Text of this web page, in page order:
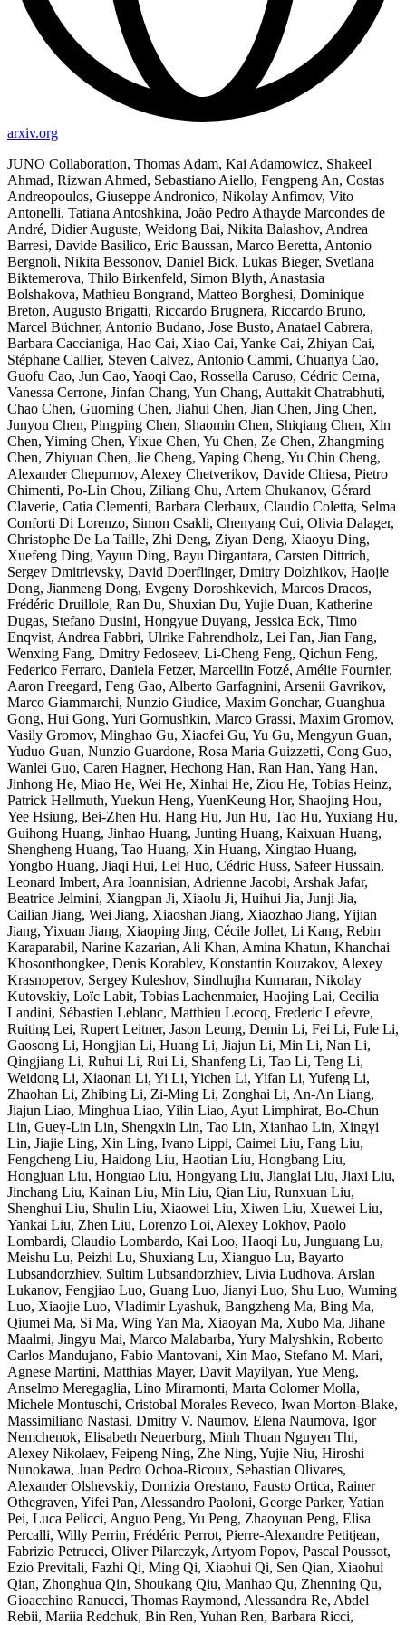
arxiv.org
JUNO Collaboration, Thomas Adam, Kai Adamowicz, Shakeel
Ahmad, Rizwan Ahmed, Sebastiano Aiello, Fengpeng An, Costas
Andreopoulos, Giuseppe Andronico, Nikolay Anfimov, Vito
Antonelli, Tatiana Antoshkina, João Pedro Athayde Marcondes de
André, Didier Auguste, Weidong Bai, Nikita Balashov, Andrea
Barresi, Davide Basilico, Eric Baussan, Marco Beretta, Antonio
Bergnoli, Nikita Bessonov, Daniel Bick, Lukas Bieger, Svetlana
Biktemerova, Thilo Birkenfeld, Simon Blyth, Anastasia
Bolshakova, Mathieu Bongrand, Matteo Borghesi, Dominique
Breton, Augusto Brigatti, Riccardo Brugnera, Riccardo Bruno,
Marcel Büchner, Antonio Budano, Jose Busto, Anatael Cabrera,
Barbara Caccianiga, Hao Cai, Xiao Cai, Yanke Cai, Zhiyan Cai,
Stéphane Callier, Steven Calvez, Antonio Cammi, Chuanya Cao,
Guofu Cao, Jun Cao, Yaoqi Cao, Rossella Caruso, Cédric Cerna,
Vanessa Cerrone, Jinfan Chang, Yun Chang, Auttakit Chatrabhuti,
Chao Chen, Guoming Chen, Jiahui Chen, Jian Chen, Jing Chen,
Junyou Chen, Pingping Chen, Shaomin Chen, Shiqiang Chen, Xin
Chen, Yiming Chen, Yixue Chen, Yu Chen, Ze Chen, Zhangming
Chen, Zhiyuan Chen, Jie Cheng, Yaping Cheng, Yu Chin Cheng,
Alexander Chepurnov, Alexey Chetverikov, Davide Chiesa, Pietro
Chimenti, Po-Lin Chou, Ziliang Chu, Artem Chukanov, Gérard
Claverie, Catia Clementi, Barbara Clerbaux, Claudio Coletta, Selma
Conforti Di Lorenzo, Simon Csakli, Chenyang Cui, Olivia Dalager,
Christophe De La Taille, Zhi Deng, Ziyan Deng, Xiaoyu Ding,
Xuefeng Ding, Yayun Ding, Bayu Dirgantara, Carsten Dittrich,
Sergey Dmitrievsky, David Doerflinger, Dmitry Dolzhikov, Haojie
Dong, Jianmeng Dong, Evgeny Doroshkevich, Marcos Dracos,
Frédéric Druillole, Ran Du, Shuxian Du, Yujie Duan, Katherine
Dugas, Stefano Dusini, Hongyue Duyang, Jessica Eck, Timo
Enqvist, Andrea Fabbri, Ulrike Fahrendholz, Lei Fan, Jian Fang,
Wenxing Fang, Dmitry Fedoseev, Li-Cheng Feng, Qichun Feng,
Federico Ferraro, Daniela Fetzer, Marcellin Fotzé, Amélie Fournier,
Aaron Freegard, Feng Gao, Alberto Garfagnini, Arsenii Gavrikov,
Marco Giammarchi, Nunzio Giudice, Maxim Gonchar, Guanghua
Gong, Hui Gong, Yuri Gornushkin, Marco Grassi, Maxim Gromov,
Vasily Gromov, Minghao Gu, Xiaofei Gu, Yu Gu, Mengyun Guan,
Yuduo Guan, Nunzio Guardone, Rosa Maria Guizzetti, Cong Guo,
Wanlei Guo, Caren Hagner, Hechong Han, Ran Han, Yang Han,
Jinhong He, Miao He, Wei He, Xinhai He, Ziou He, Tobias Heinz,
Patrick Hellmuth, Yuekun Heng, YuenKeung Hor, Shaojing Hou,
Yee Hsiung, Bei-Zhen Hu, Hang Hu, Jun Hu, Tao Hu, Yuxiang Hu,
Guihong Huang, Jinhao Huang, Junting Huang, Kaixuan Huang,
Shengheng Huang, Tao Huang, Xin Huang, Xingtao Huang,
Yongbo Huang, Jiaqi Hui, Lei Huo, Cédric Huss, Safeer Hussain,
Leonard Imbert, Ara Ioannisian, Adrienne Jacobi, Arshak Jafar,
Beatrice Jelmini, Xiangpan Ji, Xiaolu Ji, Huihui Jia, Junji Jia,
Cailian Jiang, Wei Jiang, Xiaoshan Jiang, Xiaozhao Jiang, Yijian
Jiang, Yixuan Jiang, Xiaoping Jing, Cécile Jollet, Li Kang, Rebin
Karaparabil, Narine Kazarian, Ali Khan, Amina Khatun, Khanchai
Khosonthongkee, Denis Korablev, Konstantin Kouzakov, Alexey
Krasnoperov, Sergey Kuleshov, Sindhujha Kumaran, Nikolay
Kutovskiy, Loïc Labit, Tobias Lachenmaier, Haojing Lai, Cecilia
Landini, Sébastien Leblanc, Matthieu Lecocq, Frederic Lefevre,
Ruiting Lei, Rupert Leitner, Jason Leung, Demin Li, Fei Li, Fule Li,
Gaosong Li, Hongjian Li, Huang Li, Jiajun Li, Min Li, Nan Li,
Qingjiang Li, Ruhui Li, Rui Li, Shanfeng Li, Tao Li, Teng Li,
Weidong Li, Xiaonan Li, Yi Li, Yichen Li, Yifan Li, Yufeng Li,
Zhaohan Li, Zhibing Li, Zi-Ming Li, Zonghai Li, An-An Liang,
Jiajun Liao, Minghua Liao, Yilin Liao, Ayut Limphirat, Bo-Chun
Lin, Guey-Lin Lin, Shengxin Lin, Tao Lin, Xianhao Lin, Xingyi
Lin, Jiajie Ling, Xin Ling, Ivano Lippi, Caimei Liu, Fang Liu,
Fengcheng Liu, Haidong Liu, Haotian Liu, Hongbang Liu,
Hongjuan Liu, Hongtao Liu, Hongyang Liu, Jianglai Liu, Jiaxi Liu,
Jinchang Liu, Kainan Liu, Min Liu, Qian Liu, Runxuan Liu,
Shenghui Liu, Shulin Liu, Xiaowei Liu, Xiwen Liu, Xuewei Liu,
Yankai Liu, Zhen Liu, Lorenzo Loi, Alexey Lokhov, Paolo
Lombardi, Claudio Lombardo, Kai Loo, Haoqi Lu, Junguang Lu,
Meishu Lu, Peizhi Lu, Shuxiang Lu, Xianguo Lu, Bayarto
Lubsandorzhiev, Sultim Lubsandorzhiev, Livia Ludhova, Arslan
Lukanov, Fengjiao Luo, Guang Luo, Jianyi Luo, Shu Luo, Wuming
Luo, Xiaojie Luo, Vladimir Lyashuk, Bangzheng Ma, Bing Ma,
Qiumei Ma, Si Ma, Wing Yan Ma, Xiaoyan Ma, Xubo Ma, Jihane
Maalmi, Jingyu Mai, Marco Malabarba, Yury Malyshkin, Roberto
Carlos Mandujano, Fabio Mantovani, Xin Mao, Stefano M. Mari,
Agnese Martini, Matthias Mayer, Davit Mayilyan, Yue Meng,
Anselmo Meregaglia, Lino Miramonti, Marta Colomer Molla,
Michele Montuschi, Cristobal Morales Reveco, Iwan Morton-Blake,
Massimiliano Nastasi, Dmitry V. Naumov, Elena Naumova, Igor
Nemchenok, Elisabeth Neuerburg, Minh Thuan Nguyen Thi,
Alexey Nikolaev, Feipeng Ning, Zhe Ning, Yujie Niu, Hiroshi
Nunokawa, Juan Pedro Ochoa-Ricoux, Sebastian Olivares,
Alexander Olshevskiy, Domizia Orestano, Fausto Ortica, Rainer
Othegraven, Yifei Pan, Alessandro Paoloni, George Parker, Yatian
Pei, Luca Pelicci, Anguo Peng, Yu Peng, Zhaoyuan Peng, Elisa
Percalli, Willy Perrin, Frédéric Perrot, Pierre-Alexandre Petitjean,
Fabrizio Petrucci, Oliver Pilarczyk, Artyom Popov, Pascal Poussot,
Ezio Previtali, Fazhi Qi, Ming Qi, Xiaohui Qi, Sen Qian, Xiaohui
Qian, Zhonghua Qin, Shoukang Qiu, Manhao Qu, Zhenning Qu,
Gioacchino Ranucci, Thomas Raymond, Alessandra Re, Abdel
Rebii, Mariia Redchuk, Bin Ren, Yuhan Ren, Barbara Ricci,